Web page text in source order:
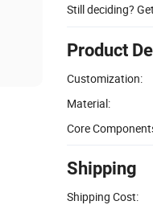
Still deciding?
Product
Customization:
Material:
Core
Shipping
Shipping Cost: